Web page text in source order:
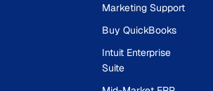
Marketing Support
Buy QuickBooks
Intuit Enterprise
Suite